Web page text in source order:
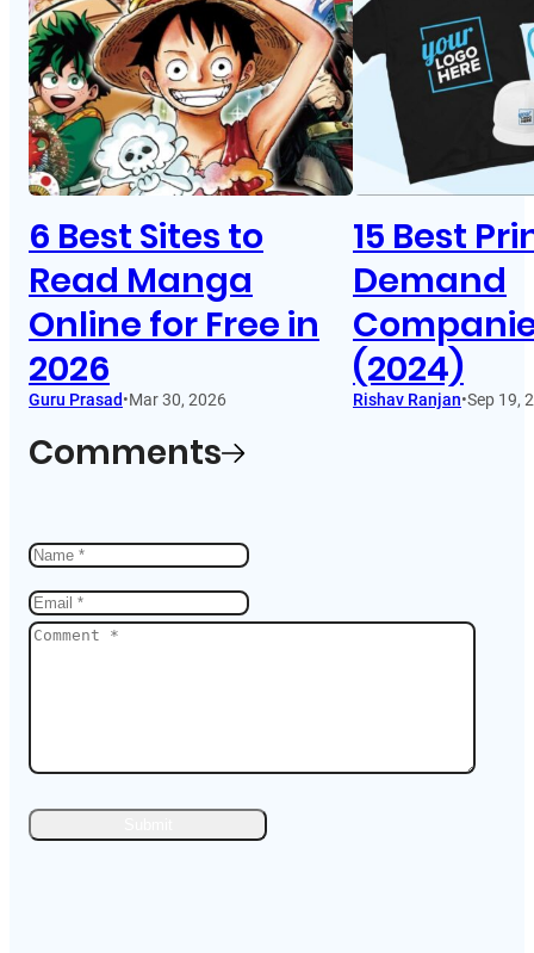
6 Best Sites to
Read Manga
Online for Free in
2026
Guru Prasad•Mar 30, 2026
15 Best
Demand
(2024)
Rishav Ranjan•Sep 19,
Comments